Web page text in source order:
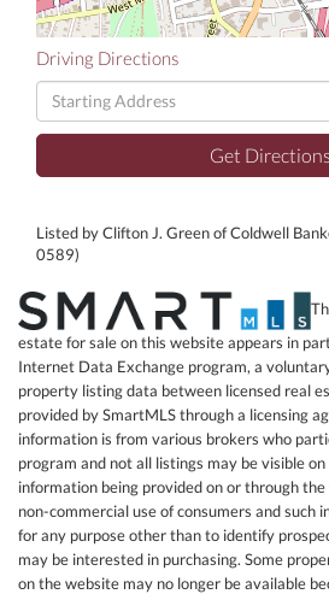
Driving Directions
Driving
Directions
Get Directions
Listed by Clifton J. Green of Coldwell
0589)
estate for sale on this website appears in
Internet Data Exchange program, a
property listing data between licensed real
provided by SmartMLS through a licensing
information is from various brokers who
program and not all listings may be visible
information being provided on or through
non-commercial use of consumers and such
for any purpose other than to identify
may be interested in purchasing. Some
on the website may no longer be available